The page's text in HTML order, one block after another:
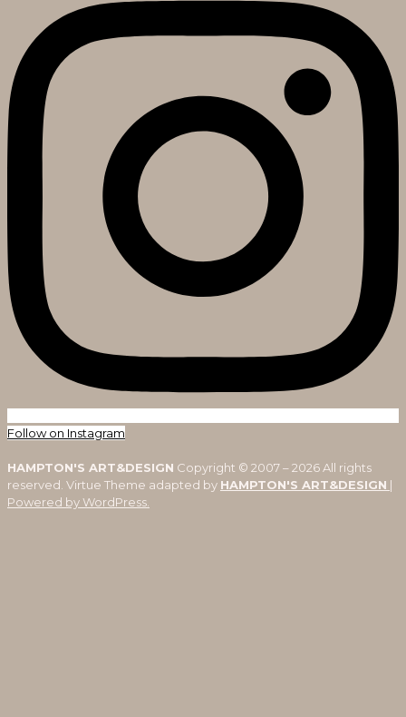
Follow on Instagram
HAMPTON'S ART&DESIGN Copyright © 2007 – 2026 All rights
reserved. Virtue Theme adapted by HAMPTON'S ART&DESIGN |
Powered by WordPress.